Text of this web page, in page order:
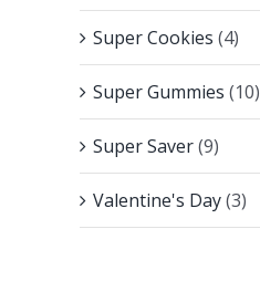
Super Cookies (4)
Super Gummies (10)
Super Saver(9)
Valentine's Day(3)